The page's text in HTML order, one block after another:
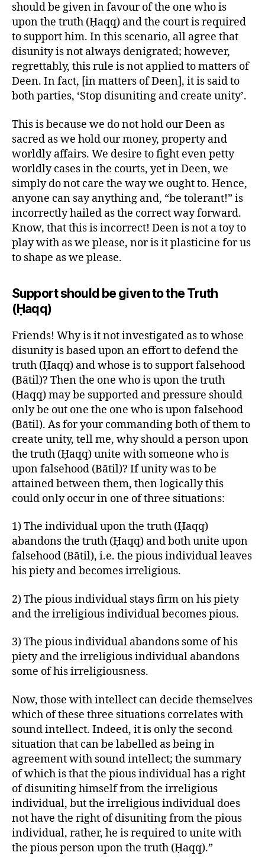
should be given in favour of the one who is
upon the truth (Ḥaqq) and the court is required
to support him. In this scenario, all agree that
disunity is not always denigrated; however,
regrettably, this rule is not applied to matters of
Deen. In fact, [in matters of Deen], it is said to
both parties, ‘Stop disuniting and create unity’.
This is because we do not hold our Deen as
sacred as we hold our money, property and
worldly affairs. We desire to fight even petty
worldly cases in the courts, yet in Deen, we
simply do not care the way we ought to. Hence,
anyone can say anything and, “be tolerant!” is
incorrectly hailed as the correct way forward.
Know, that this is incorrect! Deen is not a toy to
play with as we please, nor is it plasticine for us
to shape as we please.
Support should be given to the Truth
(Ḥaqq)
Friends! Why is it not investigated as to whose
disunity is based upon an effort to defend the
truth (Ḥaqq) and whose is to support falsehood
(Bātil)? Then the one who is upon the truth
(Ḥaqq) may be supported and pressure should
only be out one the one who is upon falsehood
(Bātil). As for your commanding both of them to
create unity, tell me, why should a person upon
the truth (Ḥaqq) unite with someone who is
upon falsehood (Bātil)? If unity was to be
attained between them, then logically this
could only occur in one of three situations:
1) The individual upon the truth (Ḥaqq)
abandons the truth (Ḥaqq) and both unite upon
falsehood (Bātil), i.e. the pious individual leaves
his piety and becomes irreligious.
2) The pious individual stays firm on his piety
and the irreligious individual becomes pious.
3) The pious individual abandons some of his
piety and the irreligious individual abandons
some of his irreligiousness.
Now, those with intellect can decide themselves
which of these three situations correlates with
sound intellect. Indeed, it is only the second
situation that can be labelled as being in
agreement with sound intellect; the summary
of which is that the pious individual has a right
of disuniting himself from the irreligious
individual, but the irreligious individual does
not have the right of disuniting from the pious
individual, rather, he is required to unite with
the pious person upon the truth (Ḥaqq).”